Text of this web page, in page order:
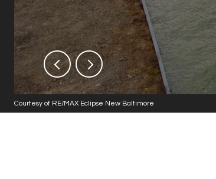
Courtesy of RE/MAX Eclipse New Baltimore